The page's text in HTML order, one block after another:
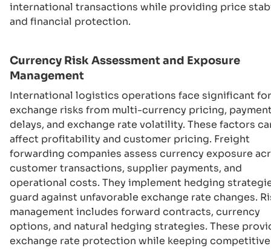
international transactions while providing price
and financial protection.
Currency Risk Assessment and Exposure
Management
International logistics operations face significant
exchange risks from multi-currency pricing,
delays, and exchange rate volatility. These factors
affect profitability and customer pricing. Freight
forwarding companies assess currency exposure
customer transactions, supplier payments, and
operational costs. They implement hedging
guard against unfavorable exchange rate changes.
management includes forward contracts, currency
options, and natural hedging strategies. These
exchange rate protection while keeping competitive